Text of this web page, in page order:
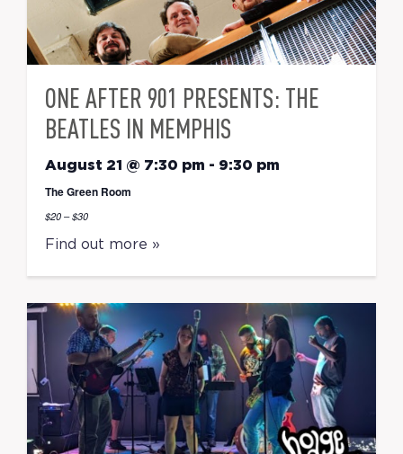
ONE AFTER 901 PRESENTS: THE
BEATLES IN MEMPHIS
August 21 @ 7:30 pm - 9:30 pm
The Green Room
$20 – $30
Find out more »